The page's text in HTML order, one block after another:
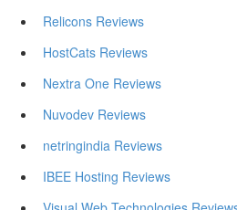
Relicons Reviews
HostCats Reviews
Nextra One Reviews
Nuvodev Reviews
netringindia Reviews
IBEE Hosting Reviews